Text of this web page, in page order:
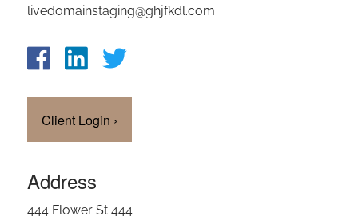
livedomainstaging@ghjfkdl.com
Client Login ›
Address
444 Flower St 444